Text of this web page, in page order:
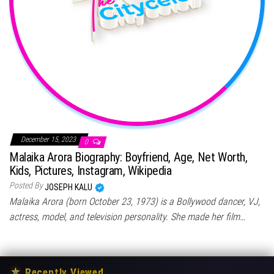
December 15, 2023 0
Malaika Arora Biography: Boyfriend, Age, Net Worth,
Kids, Pictures, Instagram, Wikipedia
Posted ByJOSEPH KALU
Malaika Arora (born October 23, 1973) is a Bollywood dancer, VJ,
actress, model, and television personality. She made her film…